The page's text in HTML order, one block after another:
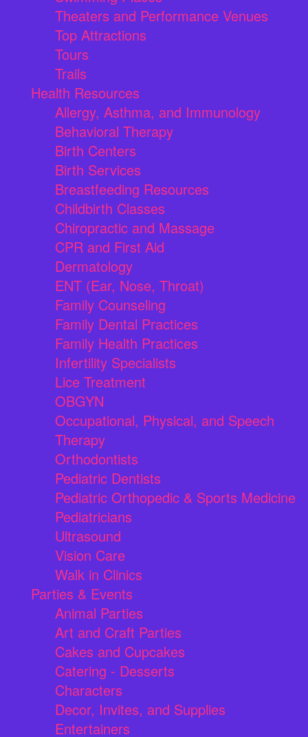
Theaters and Performance Venues
Top Attractions
Tours
Trails
Health Resources
Allergy, Asthma, and Immunology
Behavioral Therapy
Birth Centers
Birth Services
Breastfeeding Resources
Childbirth Classes
Chiropractic and Massage
CPR and First Aid
Dermatology
ENT (Ear, Nose, Throat)
Family Counseling
Family Dental Practices
Family Health Practices
Infertility Specialists
Lice Treatment
OBGYN
Occupational, Physical, and Speech
Therapy
Orthodontists
Pediatric Dentists
Pediatric Orthopedic & Sports Medicine
Pediatricians
Ultrasound
Vision Care
Walk in Clinics
Parties & Events
Animal Parties
Art and Craft Parties
Cakes and Cupcakes
Catering - Desserts
Characters
Decor, Invites, and Supplies
Entertainers